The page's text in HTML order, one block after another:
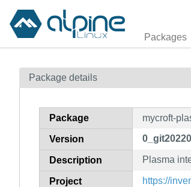
Packages
Package details
Package mycroft-
Version
Description Plasma
Project https://